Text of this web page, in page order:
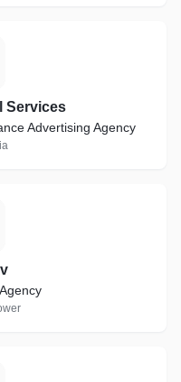
Services
Advertising Agency